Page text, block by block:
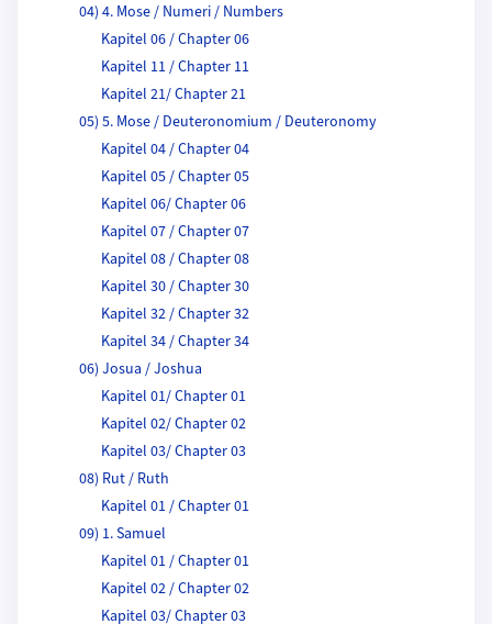
04) 4. Mose / Numeri / Numbers
Kapitel 06 / Chapter 06
Kapitel 11 / Chapter 11
Kapitel 21/ Chapter 21
05) 5. Mose / Deuteronomium / Deuteronomy
Kapitel 04 / Chapter 04
Kapitel 05 / Chapter 05
Kapitel 06/ Chapter 06
Kapitel 07 / Chapter 07
Kapitel 08 / Chapter 08
Kapitel 30 / Chapter 30
Kapitel 32 / Chapter 32
Kapitel 34 / Chapter 34
06) Josua / Joshua
Kapitel 01/ Chapter 01
Kapitel 02/ Chapter 02
Kapitel 03/ Chapter 03
08) Rut / Ruth
Kapitel 01 / Chapter 01
09) 1. Samuel
Kapitel 01 / Chapter 01
Kapitel 02 / Chapter 02
Kapitel 03/ Chapter 03